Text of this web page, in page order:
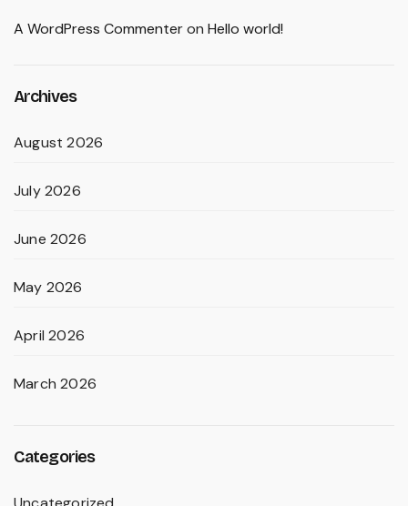
A WordPress Commenteron Hello world!
Archives
August 2026
July 2026
June 2026
May 2026
April 2026
March 2026
Categories